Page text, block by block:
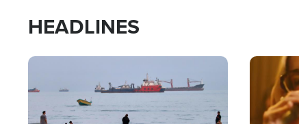
HEADLINES
Image Image